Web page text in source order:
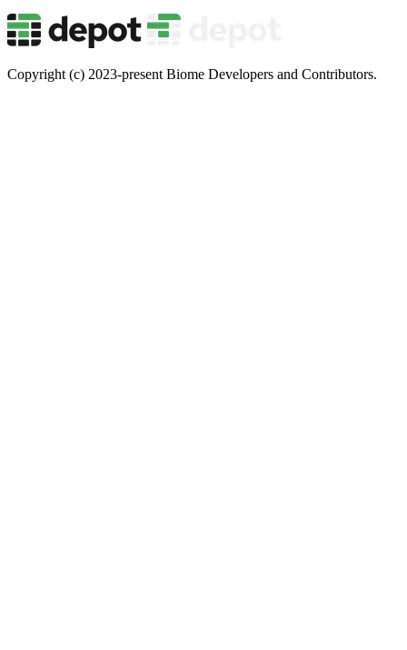
Copyright (c) 2023-present Biome Developers and Contributors.